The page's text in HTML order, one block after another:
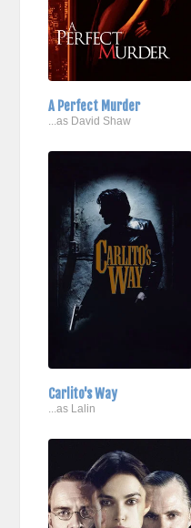
A Perfect Murder
...as David Shaw
Carlito's Way
...as Lalin